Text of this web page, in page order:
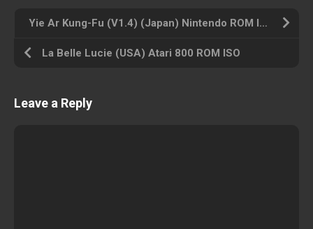
Yie Ar Kung-Fu (V1.4) (Japan) Nintendo ROM ISO
La Belle Lucie (USA) Atari 800 ROM ISO
Leave a Reply